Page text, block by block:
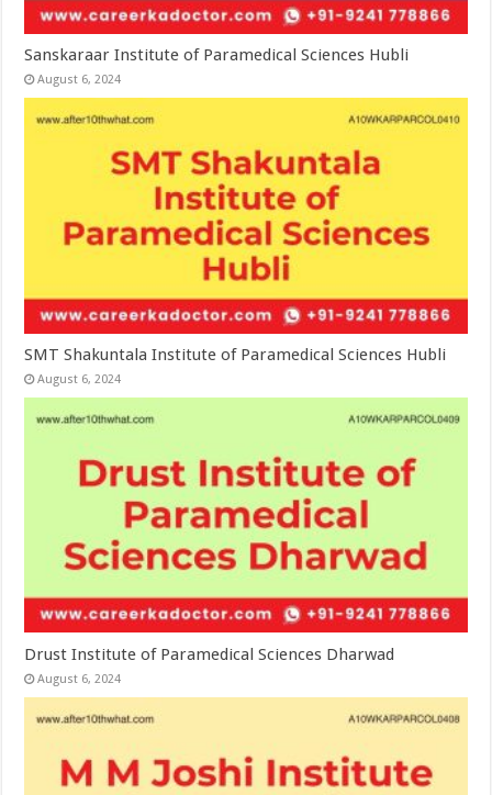
Sanskaraar Institute of Paramedical Sciences Hubli
August 6, 2024
SMT Shakuntala Institute of Paramedical Sciences Hubli
August 6, 2024
Drust Institute of Paramedical Sciences Dharwad
August 6, 2024